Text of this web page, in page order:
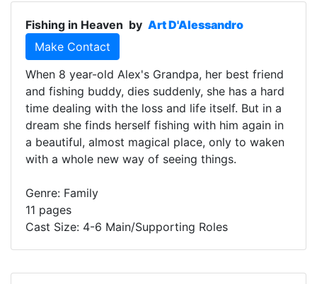
Fishing in Heaven by Art D'Alessandro
Make Contact
When 8 year-old Alex's Grandpa, her best friend
and fishing buddy, dies suddenly, she has a hard
time dealing with the loss and life itself. But in a
dream she finds herself fishing with him again in
a beautiful, almost magical place, only to waken
with a whole new way of seeing things.
Genre: Family
11 pages
Cast Size: 4-6 Main/Supporting Roles